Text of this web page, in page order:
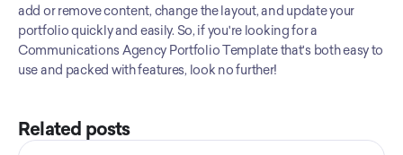
add or remove content, change the layout, and update your
portfolio quickly and easily. So, if you're looking for a
Communications Agency Portfolio Template that's both easy to
use and packed with features, look no further!
Related posts